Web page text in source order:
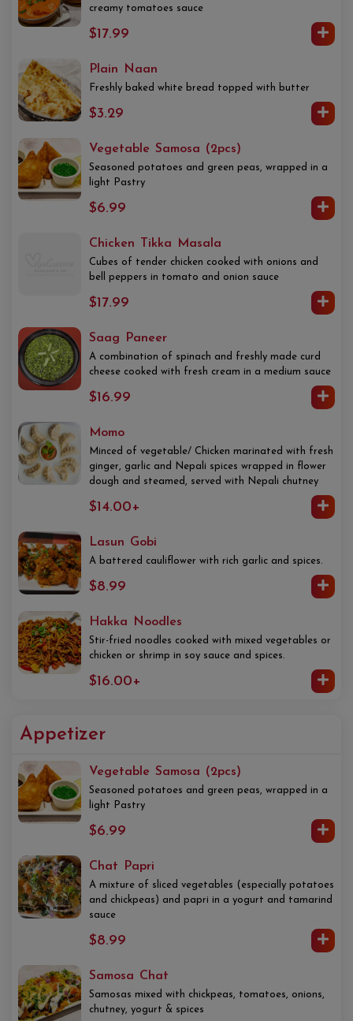
creamy tomatoes sauce
$17.99
Plain Naan
Freshly baked white bread topped with butter
$3.29
Vegetable Samosa (2pcs)
Seasoned potatoes and green peas, wrapped in a
light Pastry
$6.99
Chicken Tikka Masala
Cubes of tender chicken cooked with onions and
bell peppers in tomato and onion sauce
$17.99
Saag Paneer
A combination of spinach and freshly made curd
cheese cooked with fresh cream in a medium sauce
$16.99
Momo
Minced of vegetable/ Chicken marinated with fresh
ginger, garlic and Nepali spices wrapped in flower
dough and steamed, served with Nepali chutney
$14.00+
Lasun Gobi
A battered cauliflower with rich garlic and spices.
$8.99
Hakka Noodles
Stir-fried noodles cooked with mixed vegetables or
chicken or shrimp in soy sauce and spices.
$16.00+
Appetizer
Vegetable Samosa (2pcs)
Seasoned potatoes and green peas, wrapped in a
light Pastry
$6.99
Chat Papri
A mixture of sliced vegetables (especially potatoes
and chickpeas) and papri in a yogurt and tamarind
sauce
$8.99
Samosa Chat
Samosas mixed with chickpeas, tomatoes, onions,
chutney, yogurt & spices